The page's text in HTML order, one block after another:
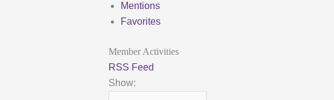
Mentions
Favorites
Member Activities
RSS Feed
Show: